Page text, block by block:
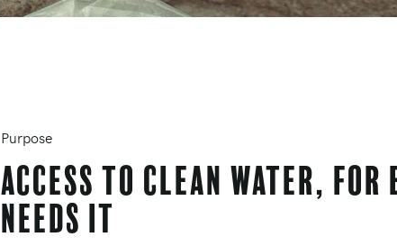
Purpose
Access to clean water, for
needs it